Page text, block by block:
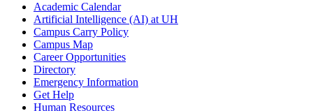
Academic Calendar
Artificial Intelligence (AI) at UH
Campus Carry Policy
Campus Map
Career Opportunities
Directory
Emergency Information
Get Help
Human Resources